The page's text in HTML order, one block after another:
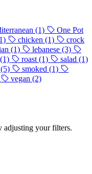
(1)
One Pot
chicken (1)
crock
(1) lebanese (3)
(1) roast (1) salad (1)
(5) smoked (1)
vegan (2)
adjusting your filters.